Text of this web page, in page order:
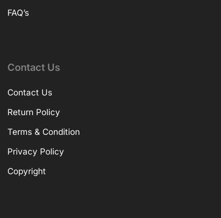
FAQ’s
Contact Us
Contact Us
Return Policy
Terms & Condition
Privacy Policy
Copyright